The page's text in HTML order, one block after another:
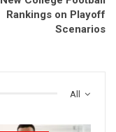
Rankings on Playoff
Scenarios
All